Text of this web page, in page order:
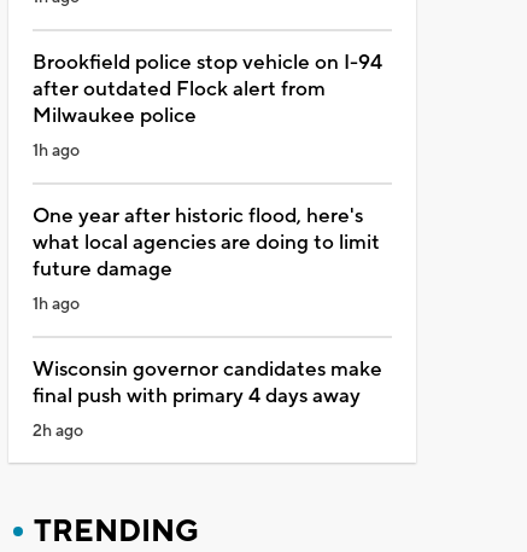
Brookfield police stop vehicle on I-94
after outdated Flock alert from
Milwaukee police
1h ago
One year after historic flood, here's
what local agencies are doing to limit
future damage
1h ago
Wisconsin governor candidates make
final push with primary 4 days away
2h ago
TRENDING